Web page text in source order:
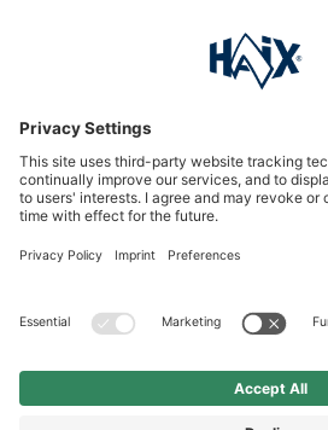
International
HAIX Group
Shop Service
Newsletter
Follow us